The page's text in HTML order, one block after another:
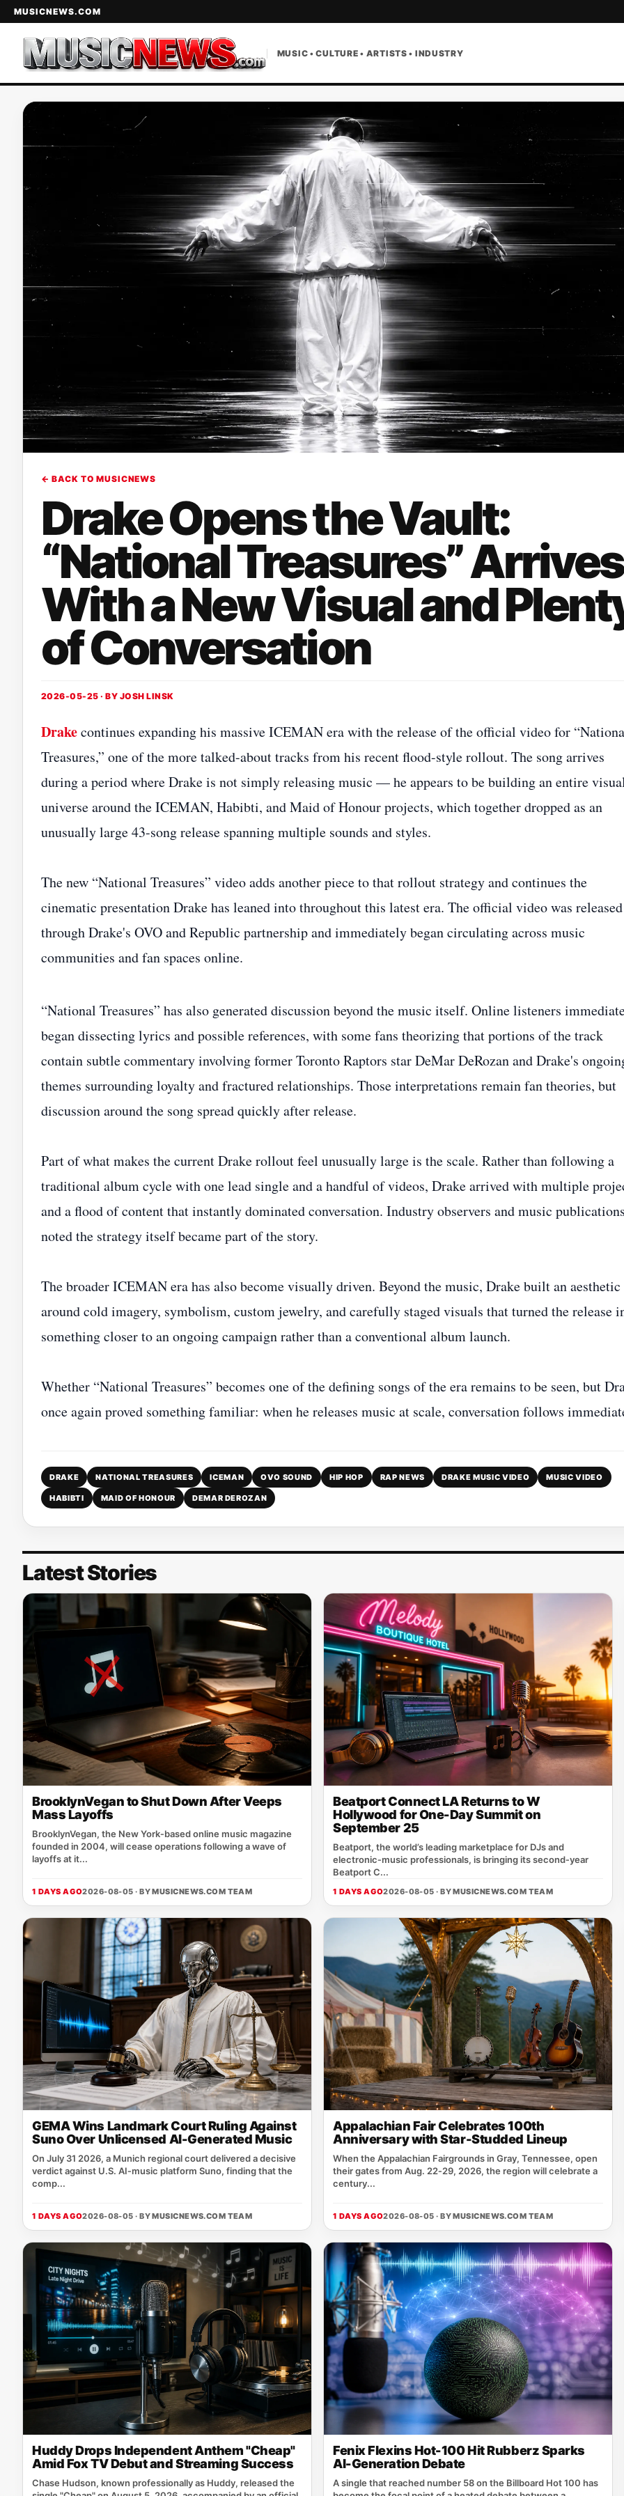
MUSICNEWS.COM
MUSIC • CULTURE • ARTISTS • INDUSTRY
← BACK TO MUSICNEWS
Drake Opens the Vault:
“National Treasures” Arrives
With a New Visual and
of Conversation
2026-05-25 · BY JOSH LINSK
Drakecontinues expanding his massive ICEMAN era with the release of the official video for
Treasures,” one of the more talked-about tracks from his recent flood-style rollout. The song arrives
during a period where Drake is not simply releasing music — he appears to be building an entire
universe around the ICEMAN, Habibti, and Maid of Honour projects, which together dropped as an
unusually large 43-song release spanning multiple sounds and styles.
The new “National Treasures” video adds another piece to that rollout strategy and continues the
cinematic presentation Drake has leaned into throughout this latest era. The official video was released
through Drake's OVO and Republic partnership and immediately began circulating across music
communities and fan spaces online.
“National Treasures” has also generated discussion beyond the music itself. Online listeners
began dissecting lyrics and possible references, with some fans theorizing that portions of the track
contain subtle commentary involving former Toronto Raptors star DeMar DeRozan and Drake's
themes surrounding loyalty and fractured relationships. Those interpretations remain fan theories, but
discussion around the song spread quickly after release.
Part of what makes the current Drake rollout feel unusually large is the scale. Rather than following a
traditional album cycle with one lead single and a handful of videos, Drake arrived with multiple
and a flood of content that instantly dominated conversation. Industry observers and music
noted the strategy itself became part of the story.
The broader ICEMAN era has also become visually driven. Beyond the music, Drake built an aesthetic
around cold imagery, symbolism, custom jewelry, and carefully staged visuals that turned the release
something closer to an ongoing campaign rather than a conventional album launch.
Whether “National Treasures” becomes one of the defining songs of the era remains to be seen, but
once again proved something familiar: when he releases music at scale, conversation follows
DRAKE NATIONAL TREASURES ICEMAN OVO SOUND HIP HOP RAP NEWS DRAKE MUSIC VIDEO MUSIC VIDEO
HABIBTI MAID OF HONOUR DEMAR DEROZAN
Latest Stories
BrooklynVegan to Shut Down After Veeps
Mass Layoffs
BrooklynVegan, the New York‑based online music magazine
founded in 2004, will cease operations following a wave of
layoffs at it...
1 DAYS AGO2026-08-05 · BYMUSICNEWS.COM TEAM
Beatport Connect LA Returns to W
Hollywood for One-Day Summit on
September 25
Beatport, the world’s leading marketplace for DJs and
electronic‑music professionals, is bringing its second‑year
Beatport C...
1 DAYS AGO2026-08-05 · BYMUSICNEWS.COM TEAM
GEMA Wins Landmark Court Ruling Against
Suno Over Unlicensed AI-Generated Music
On July 31 2026, a Munich regional court delivered a decisive
verdict against U.S. AI‑music platform Suno, finding that the
comp...
1 DAYS AGO2026-08-05 · BYMUSICNEWS.COM TEAM
Appalachian Fair Celebrates 100th
Anniversary with Star-Studded Lineup
When the Appalachian Fairgrounds in Gray, Tennessee, open
their gates from Aug. 22‑29, 2026, the region will celebrate a
century...
1 DAYS AGO2026-08-05 · BYMUSICNEWS.COM TEAM
Huddy Drops Independent Anthem "Cheap"
Amid Fox TV Debut and Streaming Success
Chase Hudson, known professionally as Huddy, released the
Fenix Flexins Hot-100 Hit Rubberz Sparks
AI-Generation Debate
A single that reached number 58 on the Billboard Hot 100 has